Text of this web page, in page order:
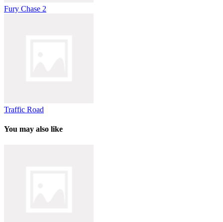
Fury Chase 2
Traffic Road
You may also like